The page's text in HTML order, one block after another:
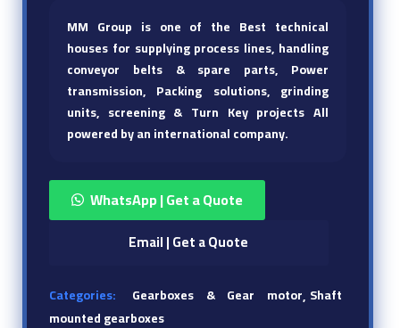
MM Group is one of the Best technical
houses for supplying process lines, handling
conveyor belts & spare parts, Power
transmission, Packing solutions, grinding
units, screening & Turn Key projects All
powered by an international company.
WhatsApp | Get a Quote
Email | Get a Quote
Categories: Gearboxes & Gear motor Shaft
mounted gearboxes